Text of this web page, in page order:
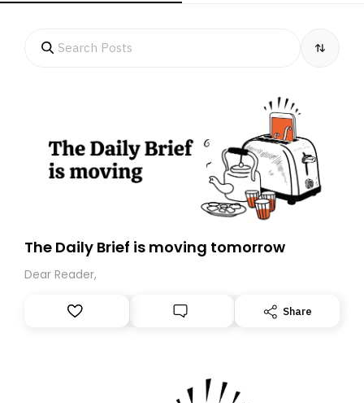
The Daily Brief is moving tomorrow
Dear Reader,
Share